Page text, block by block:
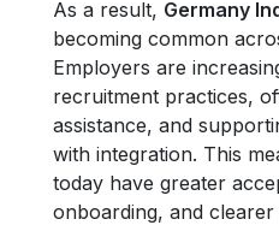
As a result, Germany
becoming common
Employers are
recruitment practices,
assistance, and
with integration. This
today have greater
onboarding, and